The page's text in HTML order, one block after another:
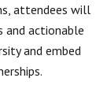
attendees will
and actionable
and embed